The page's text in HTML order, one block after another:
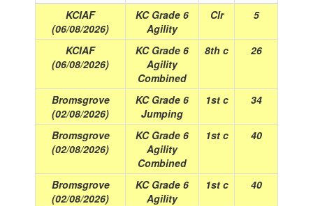
KCIAF
(06/08/2026)
KC Grade 6
Agility
Clr 5
KCIAF
(06/08/2026)
KC Grade 6
Agility
Combined
8th c 26
Bromsgrove
(02/08/2026)
KC Grade 6
Jumping
1st c 34
Bromsgrove
(02/08/2026)
KC Grade 6
Agility
Combined
1st c 40
Bromsgrove
(02/08/2026)
KC Grade 6
Agility
1st c 40